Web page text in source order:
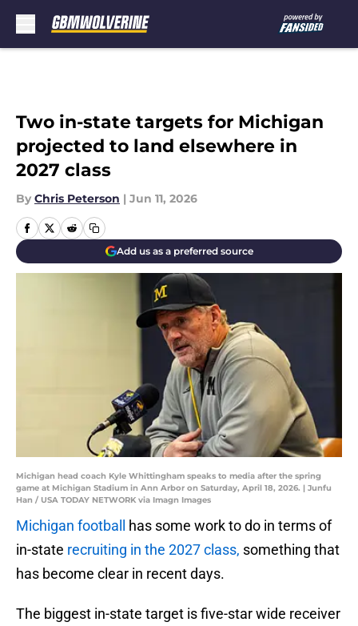
Two in-state targets for Michigan
projected to land elsewhere in
2027 class
By Chris Peterson | Jun 11, 2026
Add us as a preferred source
Michigan head coach Kyle Whittingham speaks to media after the spring
game at Michigan Stadium in Ann Arbor on Saturday, April 18, 2026. | Junfu
Han / USA TODAY NETWORK via Imagn Images
Michigan football
has some work to do in terms of
in-state recruiting in the 2027 class, something that
has become clear in recent days.
The biggest in-state target is five-star wide receiver